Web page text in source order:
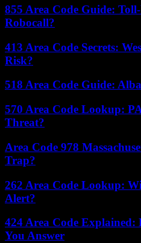
855 Area Code Guide:
Robocall?
413 Area Code Secrets:
Risk?
518 Area Code Guide:
570 Area Code Lookup:
Threat?
Area Code 978
Trap?
262 Area Code Lookup:
Alert?
424 Area Code
You Answer